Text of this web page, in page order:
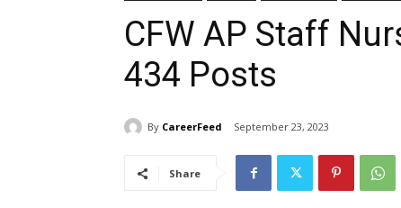
CFW AP Staff
434 Posts
By CareerFeed September 23, 2023
Share